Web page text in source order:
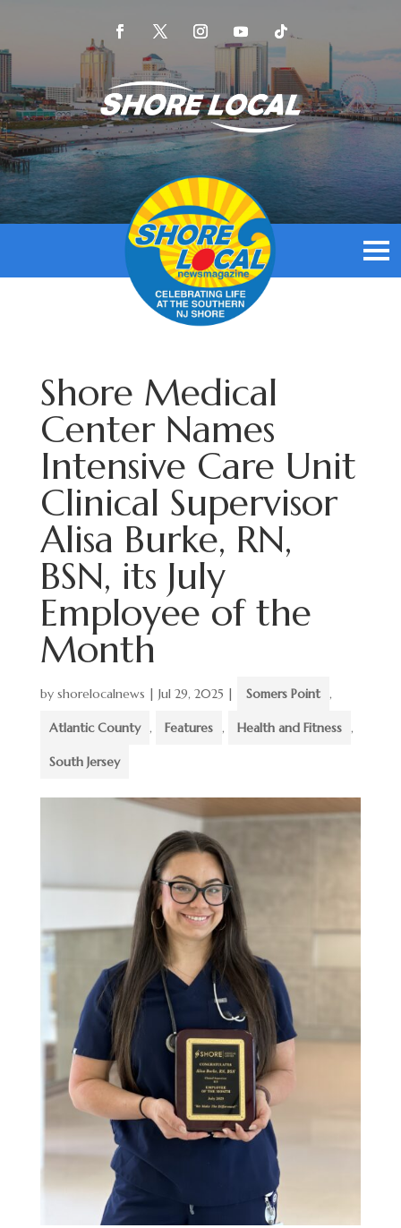
Shore Medical
Center Names
Intensive Care Unit
Clinical Supervisor
Alisa Burke, RN,
BSN, its July
Employee of the
Month
by shorelocalnews | Jul 29, 2025 | Somers Point ,
Atlantic County , Features , Health and Fitness ,
South Jersey